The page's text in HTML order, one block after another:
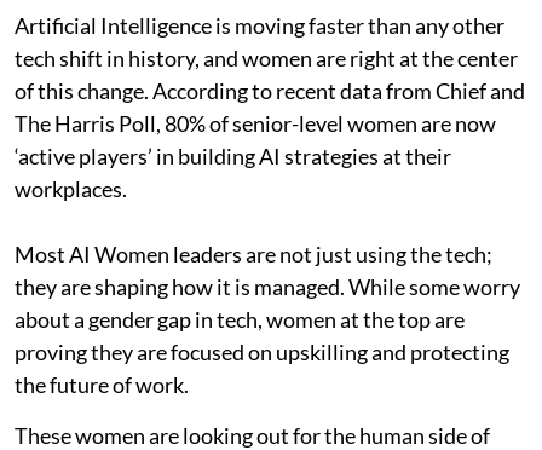
Artificial Intelligence is moving faster than any other
tech shift in history, and women are right at the center
of this change. According to recent data from Chief and
The Harris Poll, 80% of senior-level women are now
‘active players’ in building AI strategies at their
workplaces.
Most AI Women leaders are not just using the tech;
they are shaping how it is managed. While some worry
about a gender gap in tech, women at the top are
proving they are focused on upskilling and protecting
the future of work.
These women are looking out for the human side of